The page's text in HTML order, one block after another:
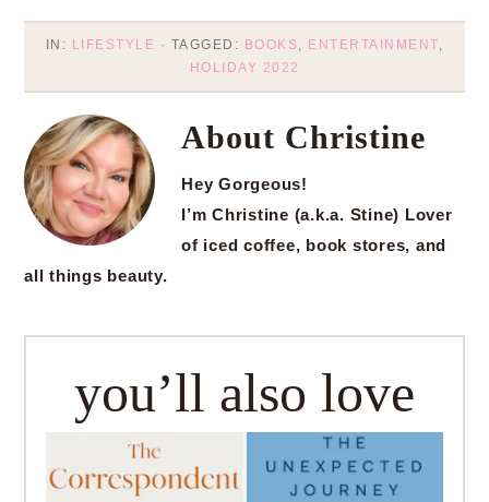
IN: LIFESTYLE · TAGGED: BOOKS, ENTERTAINMENT,
HOLIDAY 2022
About Christine
Hey Gorgeous!
I’m Christine (a.k.a. Stine) Lover
of iced coffee, book stores, and
all things beauty.
you’ll also love